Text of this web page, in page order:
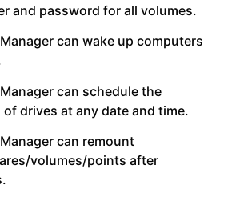
and password for all volumes.
can wake up computers
can schedule the
drives at any date and time.
can remount
volumes/points after